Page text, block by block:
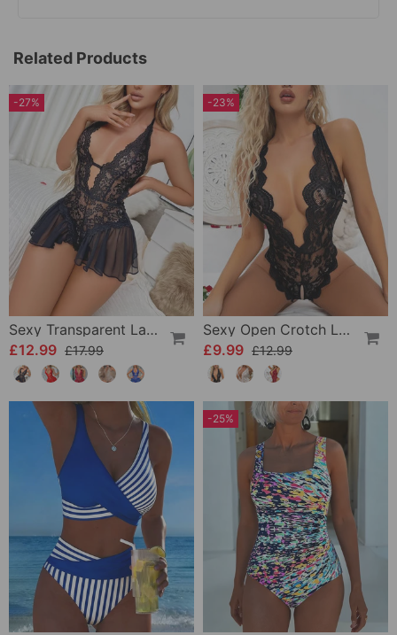
Related Products
-27%
Sexy Transparent Lace One-Piece Lingerie
£12.99 £17.99
-23%
Sexy Open Crotch Lace Pajamas
£9.99 £12.99
-25%